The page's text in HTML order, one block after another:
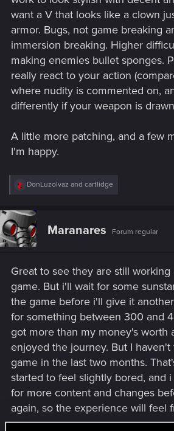
want a V that looks like a clown
armor. Bugs, not game breaking
immersion breaking. Higher
making enemies bullet sponges.
really react to your action
where nudity is commented on,
differently if your weapon is
A little more patching, and a few
I'm happy.
R
c
i
o
:
DonLuzolvaz and cartlidge
Maranares Forum regular
Great to see they are still
game. But i'll wait for some
the game before i'll give it
for something between 300 and
got more than my money's worth
enjoyed the journey. But I
game in the last two months.
started to feel slightly bored, and
for more content and changes
again, so the experience will feel